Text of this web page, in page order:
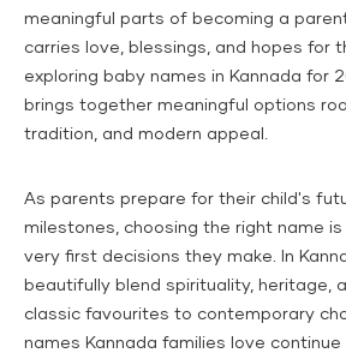
meaningful parts of becoming a
carries love, blessings, and hopes for
exploring baby names in Kannada for
brings together meaningful options
tradition, and modern appeal.
As parents prepare for their child's
milestones, choosing the right name
very first decisions they make. In
beautifully blend spirituality, heritage,
classic favourites to contemporary
names Kannada families love